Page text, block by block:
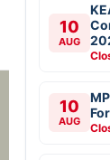
10
AUG
10
AUG